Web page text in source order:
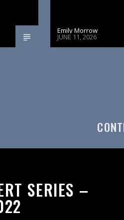
Emily Morrow
JUNE 11, 2026
SERIES –